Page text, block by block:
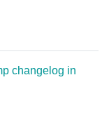
changelog in